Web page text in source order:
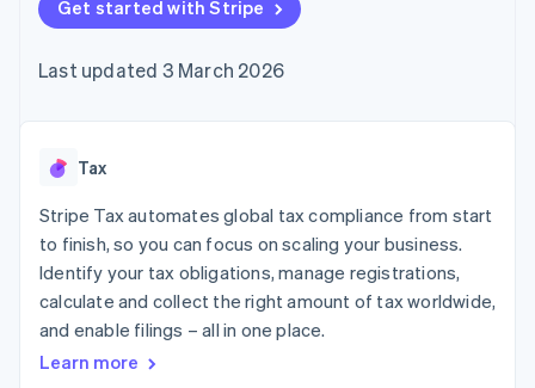
125+
Terminal
payments
optimisations
Link
Accelerated
checkout
automation
Revenue
Recognition
automation
More
See what's ahead
SaaS
Gaming
Hospitality, travel and
leisure
Insurance
Media and
entertainment
Non-profits
billing
backed cards
Provision and manage
App integrations
Code samples
Developers blog
API status
Product roadmap
conference
Newsroom
Contact
Contact sales
Become a partner
Get started with Stripe
Last updated 3 March 2026
Tax
Stripe Tax automates global tax compliance from start
to finish, so you can focus on scaling your business.
Identify your tax obligations, manage registrations,
calculate and collect the right amount of tax worldwide,
and enable filings – all in one place.
Learn more